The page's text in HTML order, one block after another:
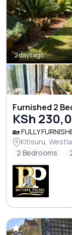
2 days ago
Furnished 2
KSh
🏡 FULLY
Kitisuru,
2 Bedrooms